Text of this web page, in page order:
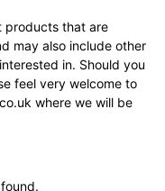
products that are
may also include other
in. Should you
feel very welcome to
where we will be